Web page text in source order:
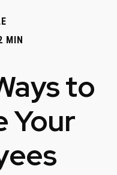
MIN
to
Your